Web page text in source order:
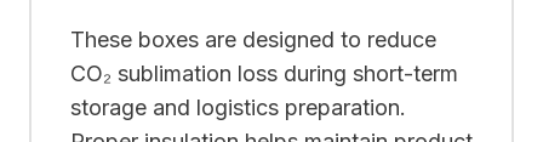
These boxes are designed to reduce
CO₂ sublimation loss during short-term
storage and logistics preparation.